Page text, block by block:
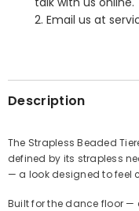
Share
2. Email us at
Description
The Strapless Beaded
defined by its strapless
— a look designed to feel
Built for the dance floor